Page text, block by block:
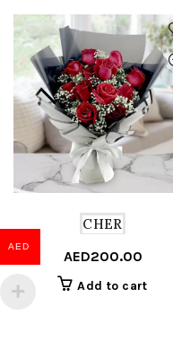
CHER
AED200.00
Add to cart
AED